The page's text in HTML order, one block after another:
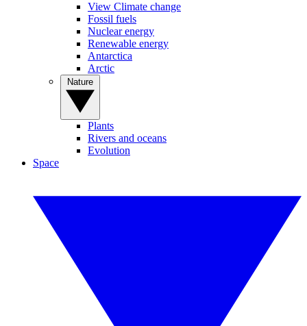
View Climate change
Fossil fuels
Nuclear energy
Renewable energy
Antarctica
Arctic
Plants
Rivers and oceans
Evolution
Space